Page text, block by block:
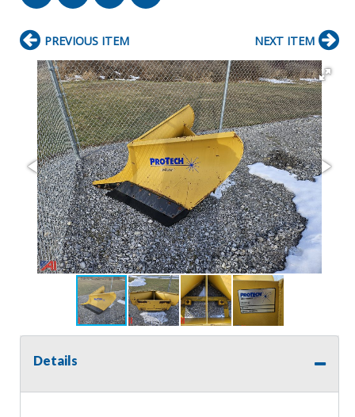
PREVIOUS ITEM NEXT ITEM
Details